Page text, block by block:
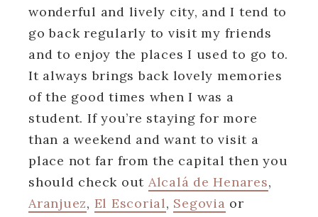
wonderful and lively city, and I tend to
go back regularly to visit my friends
and to enjoy the places I used to go to.
It always brings back lovely memories
of the good times when I was a
student. If you’re staying for more
than a weekend and want to visit a
place not far from the capital then you
should check out Alcalá de Henares,
Aranjuez, El Escorial, Segovia or